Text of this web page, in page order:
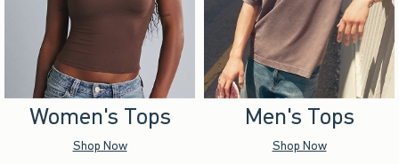
Women's Tops
Shop Now
Men's Tops
Shop Now